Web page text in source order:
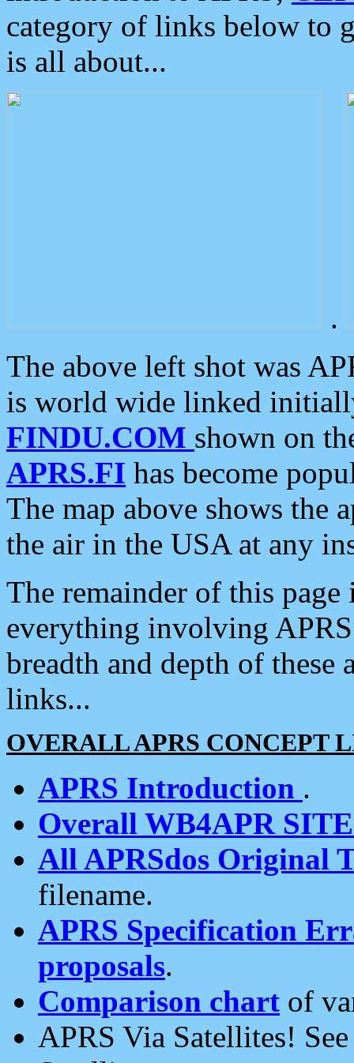
category of links below to
is all about...
.
The above left shot was
is world wide linked
FINDU.COM shown on
APRS.FI has become
The map above shows the
the air in the USA at any
The remainder of this
everything involving
breadth and depth of
links...
OVERALL APRS CONCEPT
APRS Introduction .
Overall WB4APR
All APRSdos Original
filename.
APRS Specification
proposals.
Comparison chart of
APRS Via Satellites!